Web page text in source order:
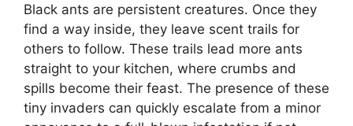
Black ants are persistent creatures. Once they
find a way inside, they leave scent trails for
others to follow. These trails lead more ants
straight to your kitchen, where crumbs and
spills become their feast. The presence of these
tiny invaders can quickly escalate from a minor